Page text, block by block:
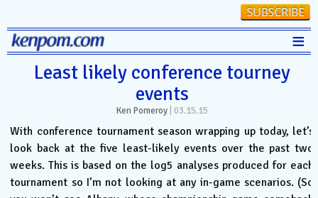
≡
Stats
Miscellany
Contact
Least likely conference tourney
events
Ken Pomeroy 03.15.15
With conference tournament season wrapping up today, let’s
look back at the five least-likely events over the past two
weeks. This is based on the log5 analyses produced for each
tournament so I’m not looking at any in-game scenarios. (So